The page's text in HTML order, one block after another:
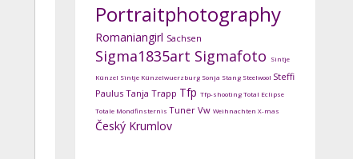
Portraitphotography
Romaniangirl Sachsen
Sigma1835art Sigmafoto Sintje
Künzel Sintje Künzelwuerzburg Sonja Stang Steelwool Steffi
Paulus Tanja Trapp Tfp Tfp-shootingTotal Eclipse
Totale Mondfinsternis Tuner Vw Weihnachten X-mas
Český Krumlov